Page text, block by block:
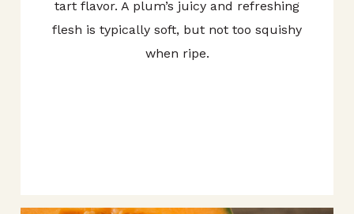
tart flavor. A plum’s juicy and refreshing
flesh is typically soft, but not too squishy
when ripe.